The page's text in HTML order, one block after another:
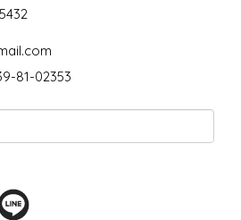
81-02353